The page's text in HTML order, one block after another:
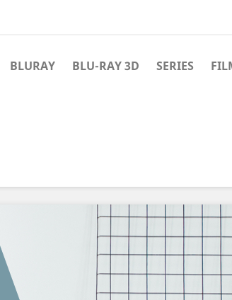
BLURAY BLU-RAY 3D SERIES